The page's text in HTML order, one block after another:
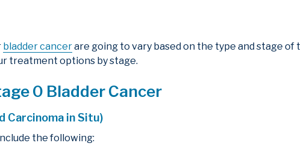
bladder cancerare going to vary based on the type and stage of
treatment options by stage.
0 Bladder Cancer
Carcinoma in Situ)
the following: